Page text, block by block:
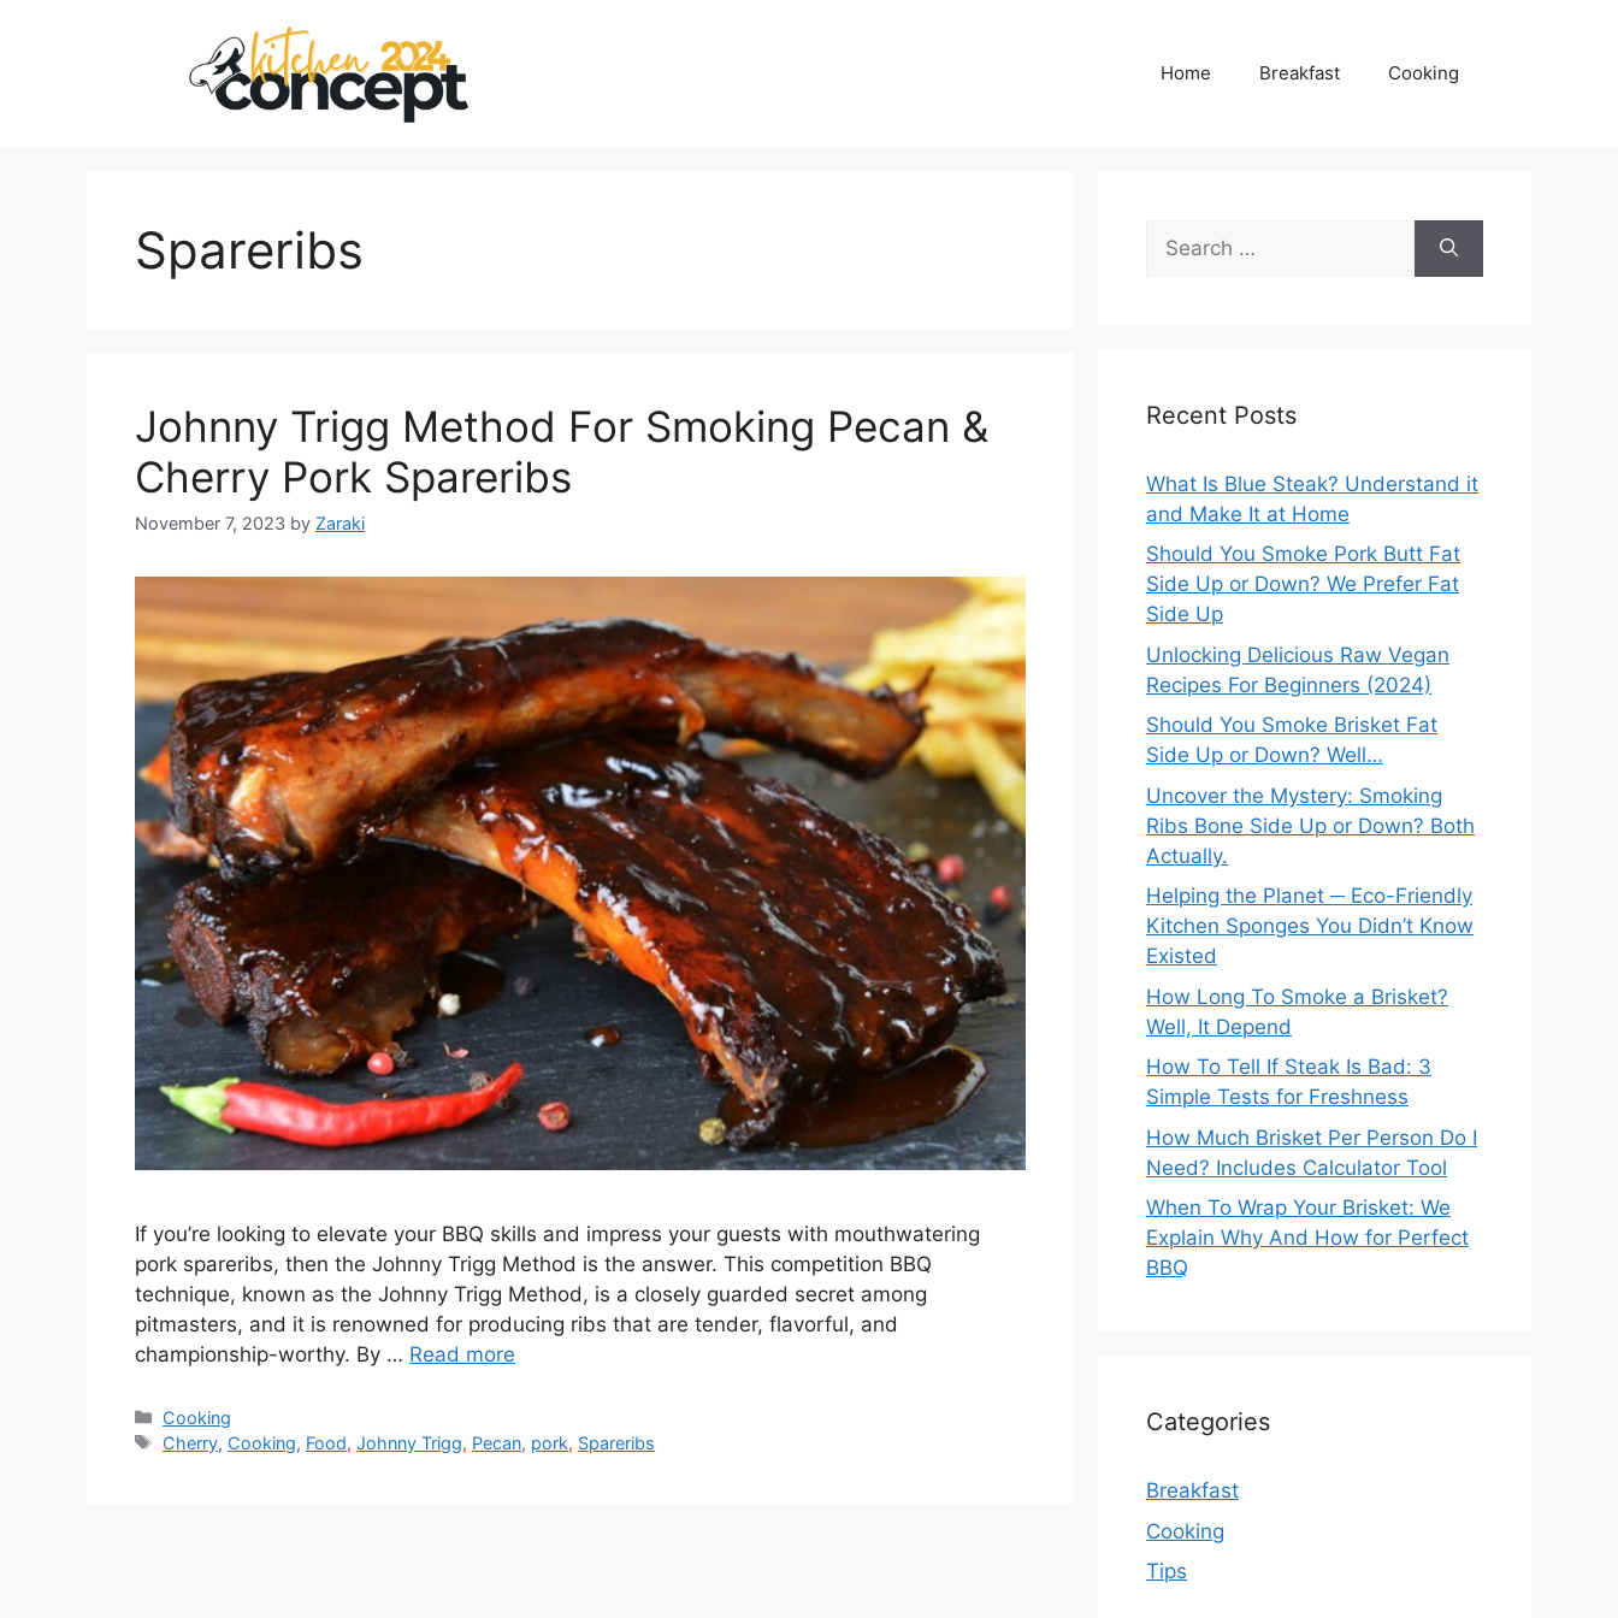
Home Breakfast Cooking
Spareribs
Johnny Trigg Method For Smoking Pecan &
Cherry Pork Spareribs
November 7, 2023 by Zaraki
If you’re looking to elevate your BBQ skills and impress your guests with mouthwatering
pork spareribs, then the Johnny Trigg Method is the answer. This competition BBQ
technique, known as the Johnny Trigg Method, is a closely guarded secret among
pitmasters, and it is renowned for producing ribs that are tender, flavorful, and
championship-worthy. By … Read more
Categories
Cooking
Tags
Cherry, Cooking, Food,Johnny Trigg, Pecan, pork, Spareribs
for:
Recent Posts
What Is Blue Steak? Understand it
and Make It at Home
Should You Smoke Pork Butt Fat
Side Up or Down? We Prefer Fat
Side Up
Unlocking Delicious Raw Vegan
Recipes For Beginners (2024)
Should You Smoke Brisket Fat
Side Up or Down? Well…
Uncover the Mystery: Smoking
Ribs Bone Side Up or Down? Both
Actually.
Helping the Planet ─ Eco-Friendly
Kitchen Sponges You Didn’t Know
Existed
How Long To Smoke a Brisket?
Well, It Depend
How To Tell If Steak Is Bad: 3
Simple Tests for Freshness
How Much Brisket Per Person Do I
Need? Includes Calculator Tool
When To Wrap Your Brisket: We
Explain Why And How for Perfect
BBQ
Categories
Breakfast
Cooking
Tips